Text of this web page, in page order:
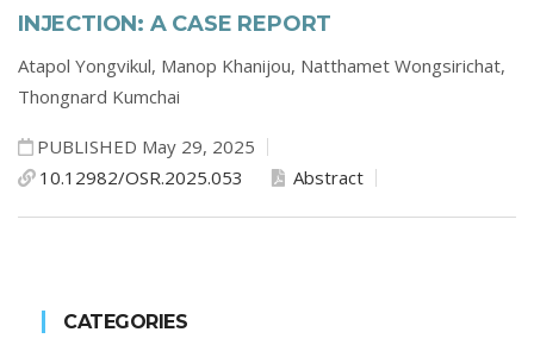
INJECTION: A CASE REPORT
Atapol Yongvikul, Manop Khanijou, Natthamet Wongsirichat,
Thongnard Kumchai
PUBLISHED May 29, 2025
10.12982/OSR.2025.053
Abstract
CATEGORIES